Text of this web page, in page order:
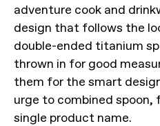
adventure cook and
design that follows the
double-ended titanium
thrown in for good
them for the smart
urge to combined spoon,
single product name.